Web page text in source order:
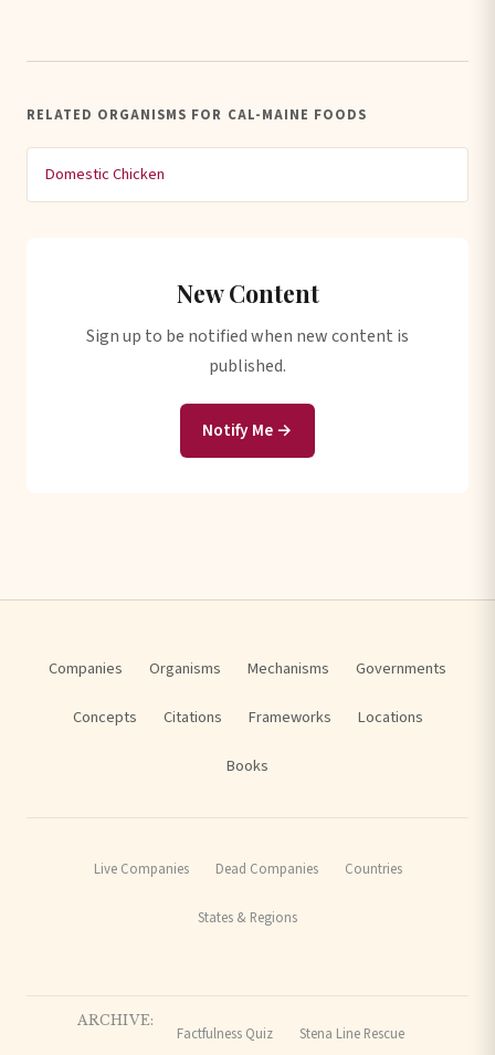
RELATED ORGANISMS FOR CAL-MAINE FOODS
Domestic Chicken
New Content
Sign up to be notified when new content is
published.
Notify Me →
Companies Organisms Mechanisms Governments
Concepts Citations Frameworks Locations
Books
Live Companies Dead Companies Countries
States & Regions
ARCHIVE:
Factfulness Quiz Stena Line Rescue